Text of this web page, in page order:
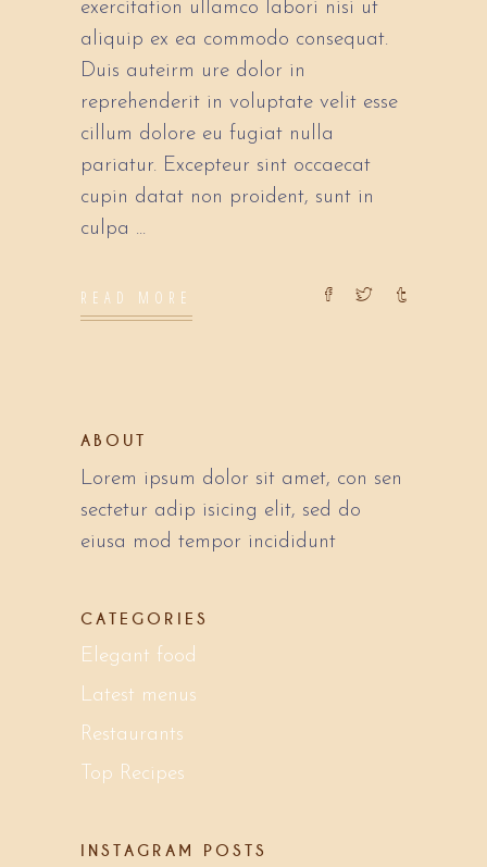
exercitation ullamco labori nisi ut
aliquip ex ea commodo consequat.
Duis auteirm ure dolor in
reprehenderit in voluptate velit esse
cillum dolore eu fugiat nulla
pariatur. Excepteur sint occaecat
cupin datat non proident, sunt in
culpa
READ MORE
ABOUT
Lorem ipsum dolor sit amet, con sen
sectetur adip isicing elit, sed do
eiusa mod tempor incididunt
CATEGORIES
Elegant food
Latest menus
Restaurants
Top Recipes
INSTAGRAM POSTS